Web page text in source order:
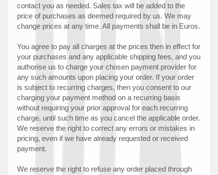
contact you as needed. Sales tax will be added to the
price of purchases as deemed required by us. We may
change prices at any time. All payments shall be in Euros.
You agree to pay all charges at the prices then in effect for
your purchases and any applicable shipping fees, and you
authorise us to charge your chosen payment provider for
any such amounts upon placing your order. If your order
is subject to recurring charges, then you consent to our
charging your payment method on a recurring basis
without requiring your prior approval for each recurring
charge, until such time as you cancel the applicable order.
We reserve the right to correct any errors or mistakes in
pricing, even if we have already requested or received
payment.
We reserve the right to refuse any order placed through